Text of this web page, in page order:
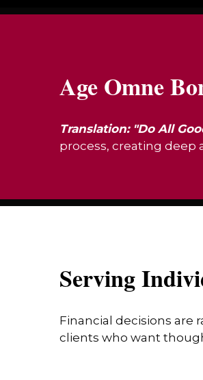
Age Omne
Translation: "Do All
process, creating deep
Serving
Financial decisions are
clients who want